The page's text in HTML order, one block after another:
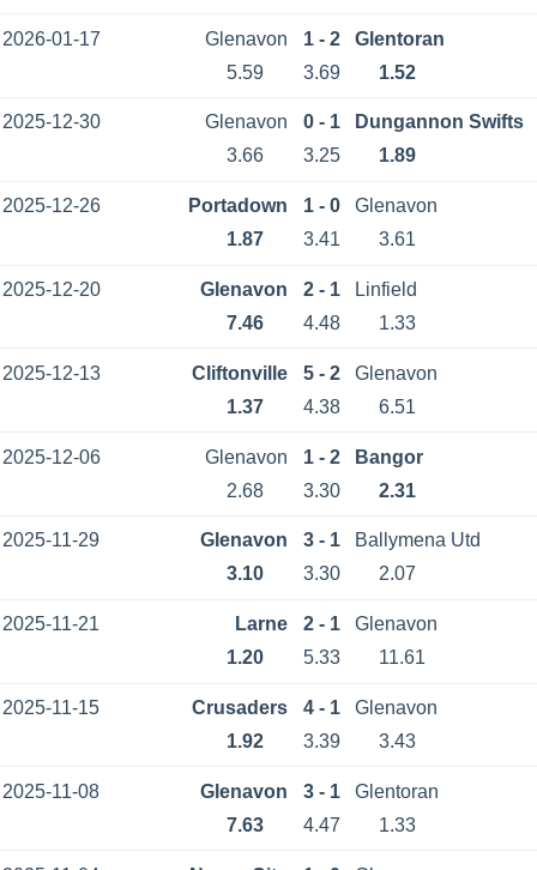
2026-01-17 Glenavon 1 - 2
Glentoran
5.59
3.69 1.52
2025-12-30 Glenavon 0 - 1
Dungannon Swifts
3.66
3.25 1.89
2025-12-26 Portadown 1 - 0
Glenavon
1.87
3.41 3.61
2025-12-20 Glenavon 2 - 1
Linfield
7.46
4.48 1.33
2025-12-13 Cliftonville 5 - 2
Glenavon
1.37
4.38 6.51
2025-12-06 Glenavon 1 - 2
Bangor
2.68
3.30 2.31
2025-11-29 Glenavon 3 - 1
Ballymena Utd
3.10
3.30 2.07
2025-11-21 Larne 2 - 1
Glenavon
1.20
5.33 11.61
2025-11-15 Crusaders 4 - 1
Glenavon
1.92
3.39 3.43
2025-11-08 Glenavon 3 - 1
Glentoran
7.63
4.47 1.33